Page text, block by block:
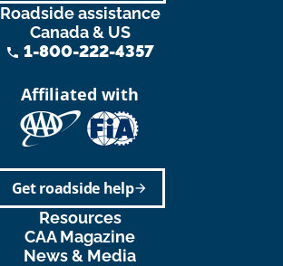
Roadside assistance
Canada & US
phone 1-800-222-4357
Affiliated with
arrow_forward
Get roadside help
Resources
CAA Magazine
News & Media